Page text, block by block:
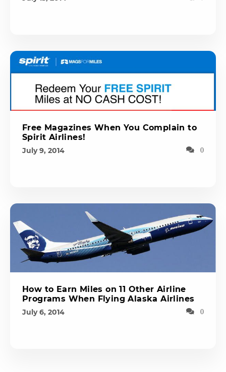
Free Magazines When You Complain to
Spirit Airlines!
July 9, 2014 0
How to Earn Miles on 11 Other Airline
Programs When Flying Alaska Airlines
July 6, 2014 0